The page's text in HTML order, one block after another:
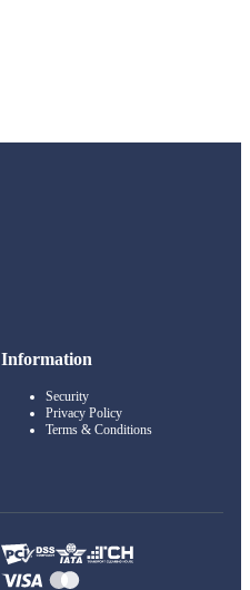
Information
Security
Privacy Policy
Terms & Conditions